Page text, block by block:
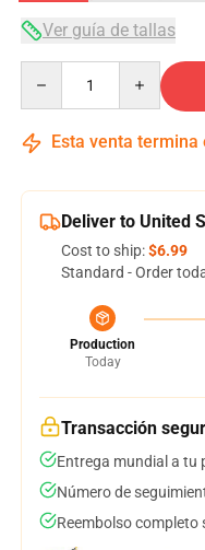
Ver guía de tallas
Esta venta termina
Deliver to United
Cost to ship:$6.99
Standard - Order
Production
Today
Transacción
Entrega mundial a tu
Número de
Reembolso completo